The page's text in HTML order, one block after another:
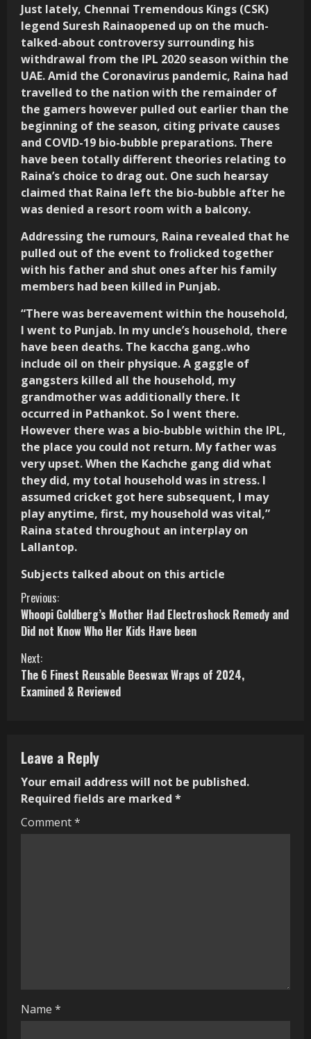
Just lately, Chennai Tremendous Kings (CSK)
legend Suresh Rainaopened up on the much-
talked-about controversy surrounding his
withdrawal from the IPL 2020 season within the
UAE. Amid the Coronavirus pandemic, Raina had
travelled to the nation with the remainder of
the gamers however pulled out earlier than the
beginning of the season, citing private causes
and COVID-19 bio-bubble preparations. There
have been totally different theories relating to
Raina’s choice to drag out. One such hearsay
claimed that Raina left the bio-bubble after he
was denied a resort room with a balcony.
Addressing the rumours, Raina revealed that he
pulled out of the event to frolicked together
with his father and shut ones after his family
members had been killed in Punjab.
“There was bereavement within the household,
I went to Punjab. In my uncle’s household, there
have been deaths. The kaccha gang..who
include oil on their physique. A gaggle of
gangsters killed all the household, my
grandmother was additionally there. It
occurred in Pathankot. So I went there.
However there was a bio-bubble within the IPL,
the place you could not return. My father was
very upset. When the Kachche gang did what
they did, my total household was in stress. I
assumed cricket got here subsequent, I may
play anytime, first, my household was vital,”
Raina stated throughout an interplay on
Lallantop.
Subjects talked about on this article
C
o
n
t
u
e
R
Previous:
Whoopi Goldberg’s Mother Had Electroshock Remedy and
Did not Know Who Her Kids Have been
Next:
The 6 Finest Reusable Beeswax Wraps of 2024,
Examined & Reviewed
Leave a Reply
Your email address will not be published.
Required fields are marked *
Comment*
Name *